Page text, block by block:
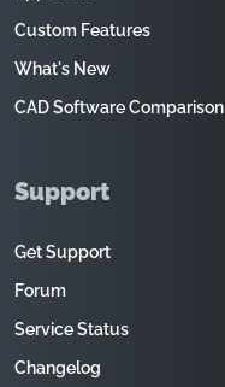
Custom Features
What's New
CAD Software Comparison
Support
Get Support
Forum
Service Status
Changelog